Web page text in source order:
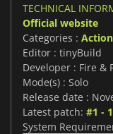
TECHNICAL
Official website
Categories : Action
Editor : tinyBuild
Developer : Fire &
Mode(s) : Solo
Release date :
Latest patch: #1 -
System